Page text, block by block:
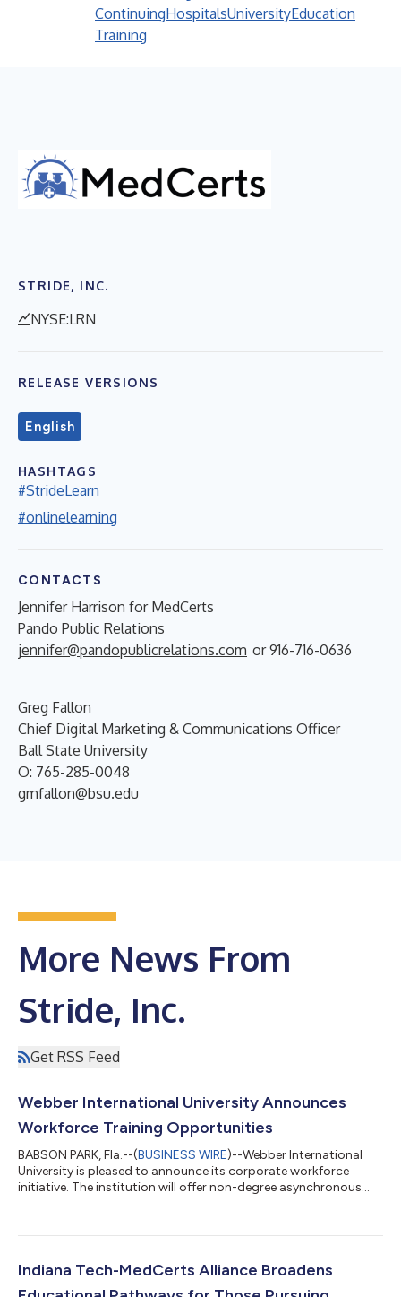
ContinuingHospitalsUniversityEducation
Training
STRIDE, INC.
NYSE:LRN
RELEASE VERSIONS
English
HASHTAGS
#StrideLearn
#onlinelearning
CONTACTS
Jennifer Harrison for MedCerts
Pando Public Relations
jennifer@pandopublicrelations.com or 916-716-0636
Greg Fallon
Chief Digital Marketing & Communications Officer
Ball State University
O: 765-285-0048
gmfallon@bsu.edu
More News From
Stride, Inc.
Get RSS Feed
Webber International University Announces
Workforce Training Opportunities
BABSON PARK, Fla.--(BUSINESS WIRE)--Webber International
University is pleased to announce its corporate workforce
initiative. The institution will offer non-degree asynchronous
enhance educational opportunities for Webber students and
significant step in creating a seamless pathway for students to
Indiana Tech-MedCerts Alliance Broadens